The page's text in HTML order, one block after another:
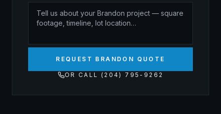
REQUEST BRANDON QUOTE
OR CALL (204) 795-9262